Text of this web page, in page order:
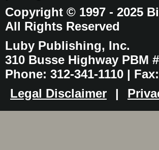
Copyright © 1997 - 2025
All Rights Reserved
Luby Publishing, Inc.
310 Busse Highway PBM
Phone: 312-341-1110 |
Legal Disclaimer
|